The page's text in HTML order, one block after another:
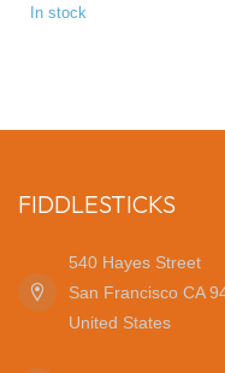
In stock
FIDDLESTICKS
540 Hayes Street
San Francisco CA
United States